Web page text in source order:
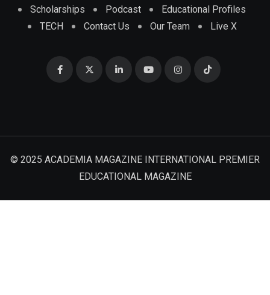
Scholarships
Podcast
Educational Profiles
TECH
Contact Us Our Team Live X
© 2025 ACADEMIA MAGAZINE INTERNATIONAL PREMIER
EDUCATIONAL MAGAZINE